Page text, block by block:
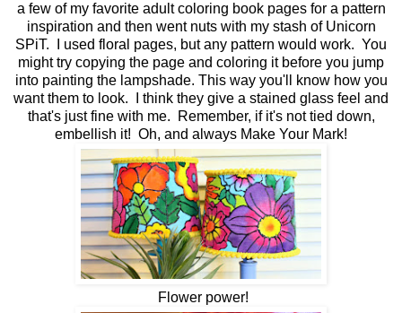
a few of my favorite adult coloring book pages for a pattern
inspiration and then went nuts with my stash of Unicorn
SPiT. I used floral pages, but any pattern would work. You
might try copying the page and coloring it before you jump
into painting the lampshade. This way you'll know how you
want them to look. I think they give a stained glass feel and
that's just fine with me. Remember, if it's not tied down,
embellish it! Oh, and always Make Your Mark!
Flower power!